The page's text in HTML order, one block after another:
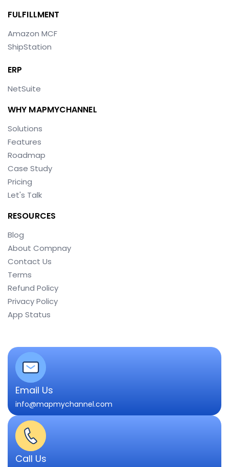
FULFILLMENT
Amazon MCF
ShipStation
ERP
NetSuite
WHY MAPMYCHANNEL
Solutions
Features
Roadmap
Case Study
Pricing
Let's Talk
RESOURCES
Blog
About Compnay
Contact Us
Terms
Refund Policy
Privacy Policy
App Status
Email Us
info@mapmychannel.com
Call Us